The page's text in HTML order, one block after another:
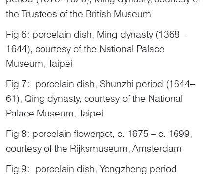
the Trustees of the British Museum
Fig 6: porcelain dish, Ming dynasty (1368–
1644), courtesy of the National Palace
Museum, Taipei
Fig 7: porcelain dish, Shunzhi period (1644–
61), Qing dynasty, courtesy of the National
Palace Museum, Taipei
Fig 8: porcelain flowerpot, c. 1675 – c. 1699,
courtesy of the Rijksmuseum, Amsterdam
Fig 9: porcelain dish, Yongzheng period